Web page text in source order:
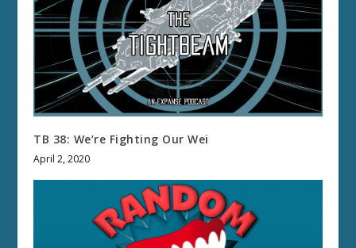
TB 38: We’re Fighting Our Wei
April 2, 2020